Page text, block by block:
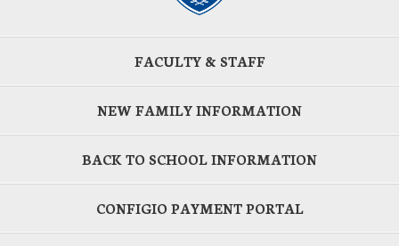
FACULTY & STAFF
NEW FAMILY INFORMATION
BACK TO SCHOOL INFORMATION
CONFIGIO PAYMENT PORTAL